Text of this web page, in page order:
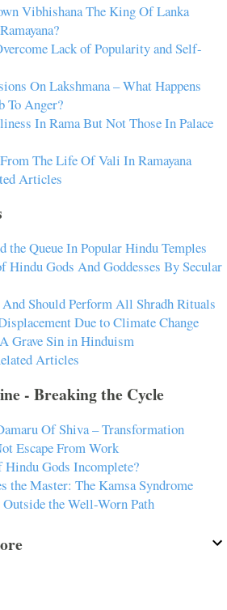
Vibhishana The King Of Lanka
Lack of Popularity and Self-
On Lakshmana – What Happens
To Anger?
In Rama But Not Those In Palace
The Life Of Vali In Ramayana
Articles
the Queue In Popular Hindu Temples
Hindu Gods And Goddesses By Secular
Should Perform All Shradh Rituals
Due to Climate Change
Grave Sin in Hinduism
Articles
- Breaking the Cycle
Of Shiva – Transformation
Escape From Work
Gods Incomplete?
the Master: The Kamsa Syndrome
the Well-Worn Path